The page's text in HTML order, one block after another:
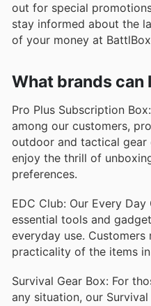
out for special
stay informed about the
of your money at
What brands can
Pro Plus Subscription
among our customers,
outdoor and tactical gear
enjoy the thrill of
preferences.
EDC Club: Our Every
essential tools and
everyday use.
practicality of the items
Survival Gear Box: For
any situation, our